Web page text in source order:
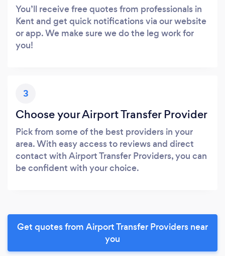
You’ll receive free quotes from professionals in
Kent and get quick notifications via our website
or app. We make sure we do the leg work for
you!
3
Choose your Airport Transfer Provider
Pick from some of the best providers in your
area. With easy access to reviews and direct
contact with Airport Transfer Providers, you can
be confident with your choice.
Get quotes from Airport Transfer Providers near
you